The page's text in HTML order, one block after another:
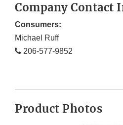
Company Contact
Consumers:
Michael Ruff
206-577-9852
Product Photos